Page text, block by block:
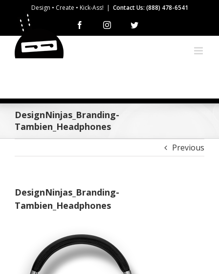
content
Design • Create • Kick-Ass! | Contact Us: (888) 478-6541
Facebook Instagram
DesignNinjas_Branding-
Tambien_Headphones
Previous
DesignNinjas_Branding-
Tambien_Headphones